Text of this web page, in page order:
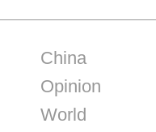
China
Opinion
World